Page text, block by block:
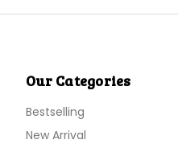
Our Categories
Bestselling
New Arrival